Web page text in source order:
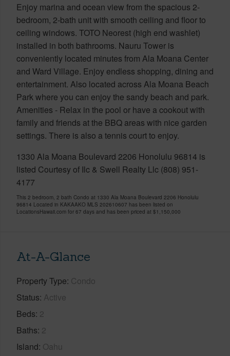
Enjoy marina and ocean view from the spacious 2-
bedroom, 2-bath unit with smooth ceiling and floor to
ceiling windows. TOTO Neorest (high end washlet)
installed in both bathrooms. Nauru Tower is
conveniently located minutes from Ala Moana Center
and Ward Village. Enjoy endless shopping, dining and
entertainment. Also located across Ala Moana Beach
Park where you can enjoy the sandy beach and park.
Amenities - Relax in the pool or have a cookout with
family and friends at the BBQ areas with nice garden
settings. There is also a tennis court to enjoy.
1330 Ala Moana Boulevard 2206 Honolulu 96814 is
listed Courtesy of Ilc & Swell Realty Llc (808) 951-
4177
This 2 bedroom, 2 bath Condo at 1330 Ala Moana Boulevard 2206 Honolulu
96814 Located in KAKAAKO MLS 202610607 has been listed on
LocationsHawaii.com for 67 days and has been priced at $1,150,000
At-A-Glance
Property Type Condo
Status Active
Beds 2
Baths 2
Island Oahu